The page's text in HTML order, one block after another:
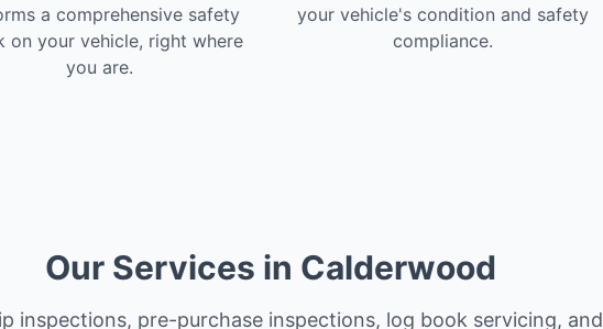
a comprehensive safety
on your vehicle, right where
you are.
your vehicle's condition and safety
compliance.
Our Services in Calderwood
inspections, pre-purchase inspections, log book servicing, and